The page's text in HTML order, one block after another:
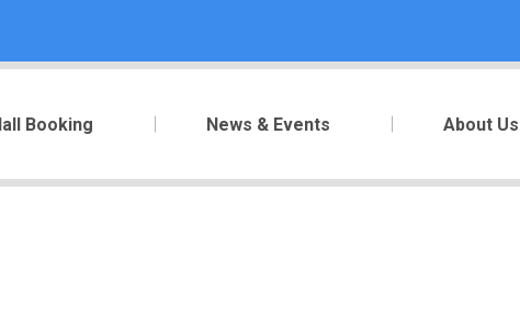
Booking News & Events About Us